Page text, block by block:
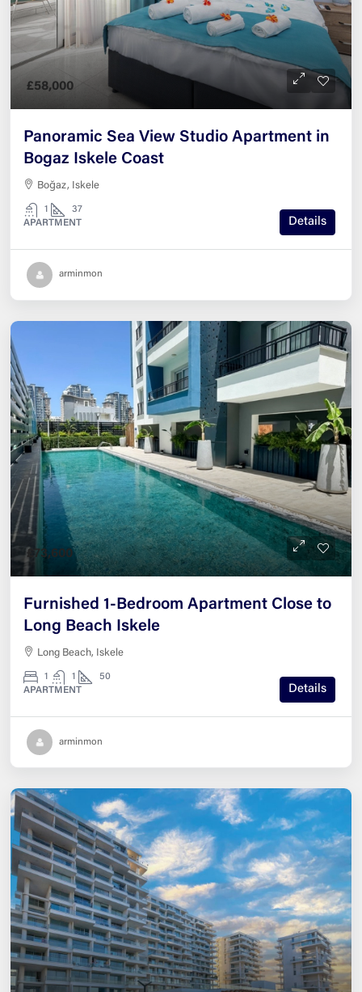
£58,000
Panoramic Sea View Studio Apartment in
Bogaz Iskele Coast
Boğaz, Iskele
1
37
APARTMENT
Details
arminmon
£73,600
Furnished 1-Bedroom Apartment Close to
Long Beach Iskele
Long Beach, Iskele
1 1
50
APARTMENT
Details
arminmon